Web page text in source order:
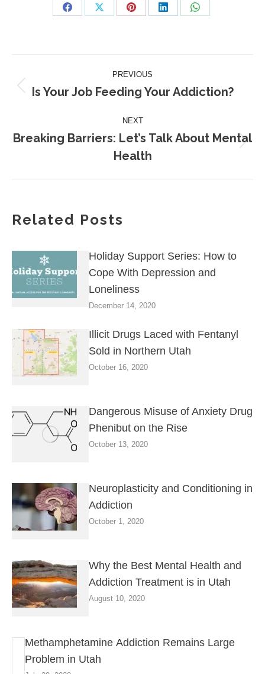
Share
Share
Share
Share
Share
navigation
PREVIOUS
Previous
Is Your Job Feeding Your Addiction?
NEXT
Breaking Barriers: Let’s Talk About Mental
Health
Related Posts
Holiday Support Series: How to
Cope With Depression and
Loneliness
December 14, 2020
Illicit Drugs Laced with Fentanyl
Sold in Northern Utah
October 16, 2020
Dangerous Misuse of Anxiety Drug
Phenibut on the Rise
October 13, 2020
Neuroplasticity and Conditioning in
Addiction
October 1, 2020
Why the Best Mental Health and
Addiction Treatment is in Utah
August 10, 2020
Methamphetamine Addiction Remains Large
Problem in Utah